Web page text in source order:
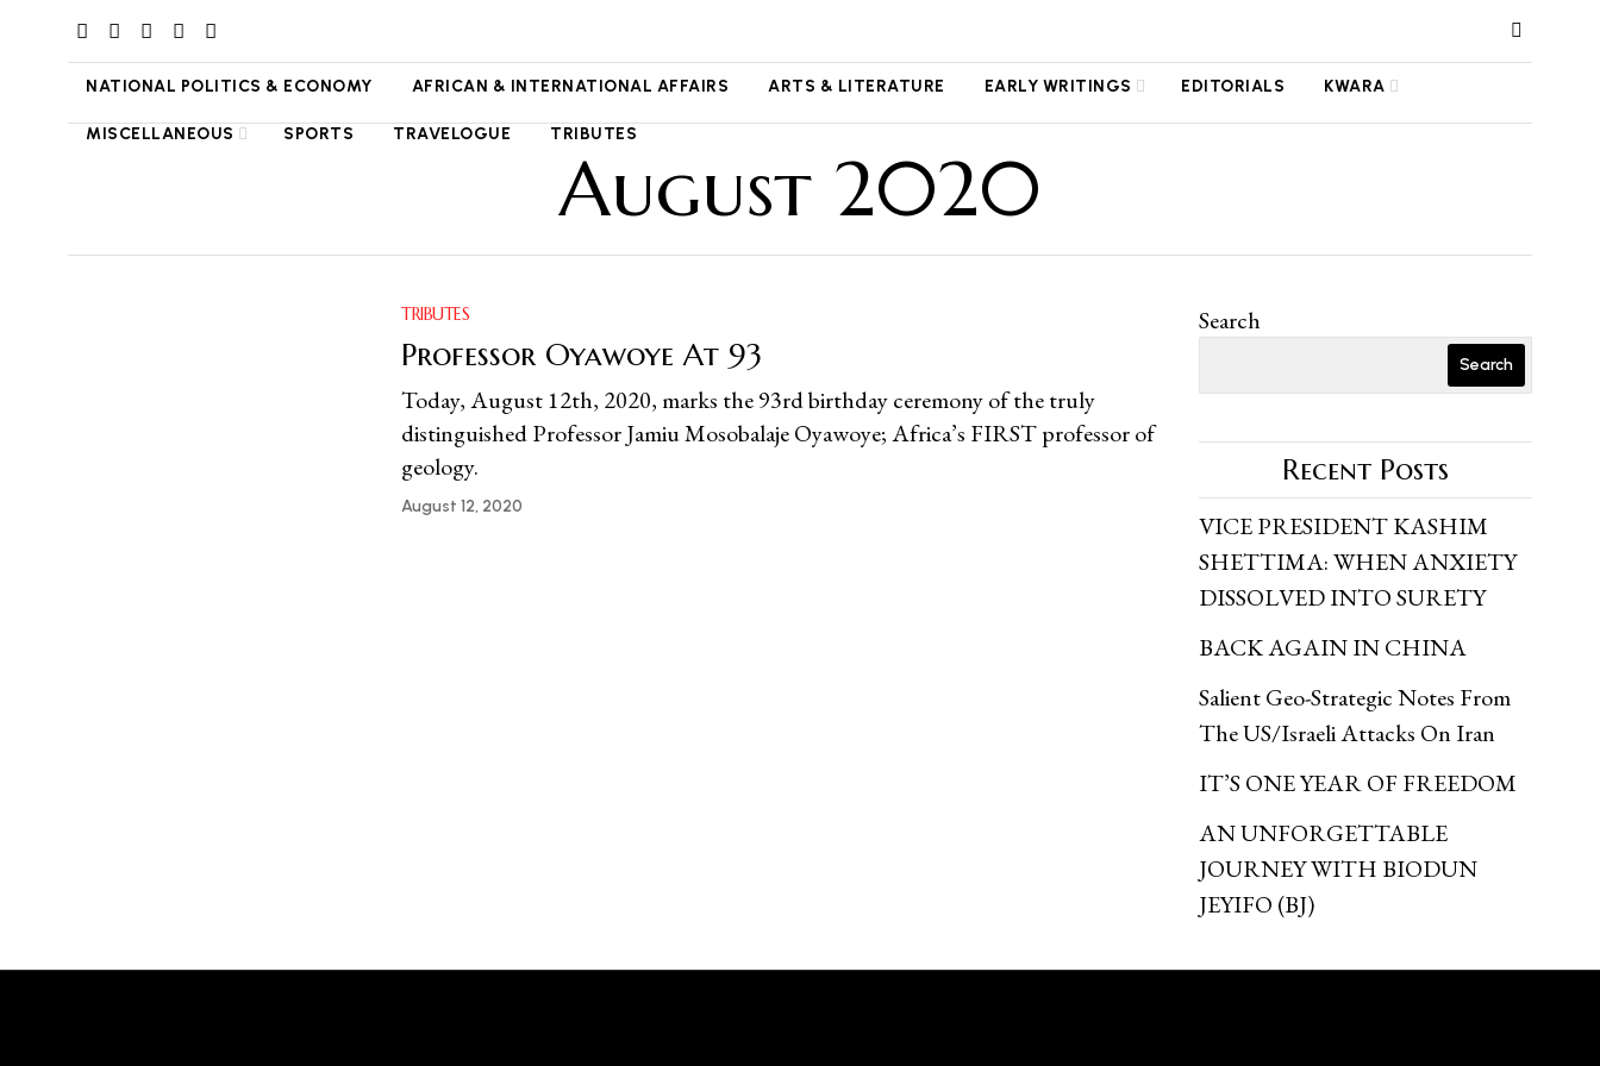
NATIONAL POLITICS & ECONOMY AFRICAN & INTERNATIONAL AFFAIRS ARTS & LITERATURE EARLY WRITINGS EDITORIALS KWARA
MISCELLANEOUS SPORTS TRAVELOGUE TRIBUTES
August 2020
TRIBUTES
Professor Oyawoye At 93
Today, August 12th, 2020, marks the 93rd birthday ceremony of the truly
distinguished Professor Jamiu Mosobalaje Oyawoye; Africa’s FIRST professor of
geology.
August 12, 2020
Search
Search
Recent Posts
VICE PRESIDENT KASHIM
SHETTIMA: WHEN ANXIETY
DISSOLVED INTO SURETY
BACK AGAIN IN CHINA
Salient Geo-Strategic Notes From
The US/Israeli Attacks On Iran
IT’S ONE YEAR OF FREEDOM
AN UNFORGETTABLE
JOURNEY WITH BIODUN
JEYIFO (BJ)